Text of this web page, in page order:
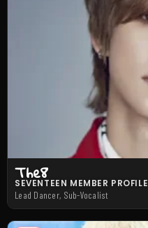
The8
SEVENTEEN MEMBER PROFILE
Lead Dancer, Sub-Vocalist